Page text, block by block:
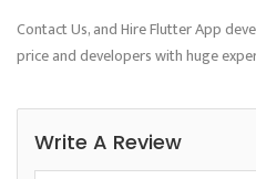
Contact Us, and Hire Flutter App
price and developers with huge
Write A Review